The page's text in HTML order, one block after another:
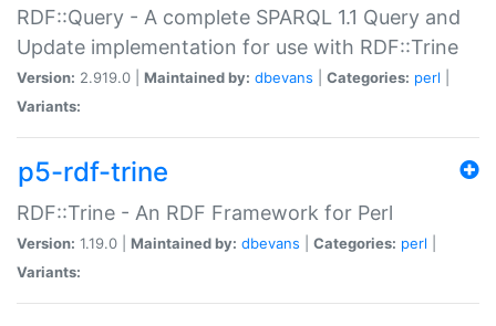
RDF::Query - A complete SPARQL 1.1 Query and
Update implementation for use with RDF::Trine
Version: 2.919.0 | Maintained by: dbevans Categories: perl
Variants:
p5-rdf-trine
RDF::Trine - An RDF Framework for Perl
Version: 1.19.0 | Maintained by: dbevans Categories: perl
Variants: